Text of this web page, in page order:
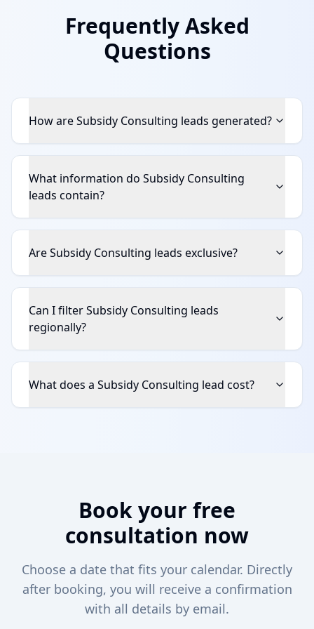
Frequently Asked
Questions
How are Subsidy Consulting leads generated?
What information do Subsidy Consulting
leads contain?
Are Subsidy Consulting leads exclusive?
Can I filter Subsidy Consulting leads
regionally?
What does a Subsidy Consulting lead cost?
Book your free
consultation now
Choose a date that fits your calendar. Directly
after booking, you will receive a confirmation
with all details by email.